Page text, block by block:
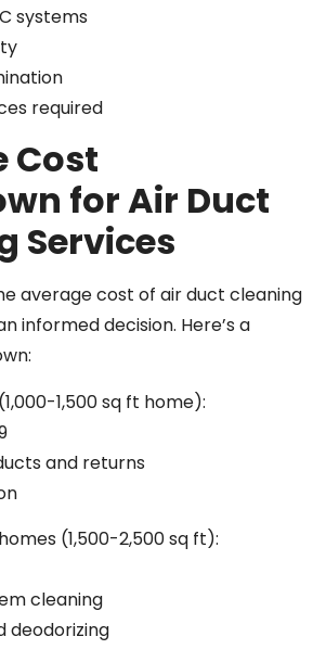
systems
required
Cost
for Air Duct
Services
average cost of air duct cleaning
informed decision. Here’s a
1,500 sq ft home):
and returns
(1,500-2,500 sq ft):
cleaning
deodorizing